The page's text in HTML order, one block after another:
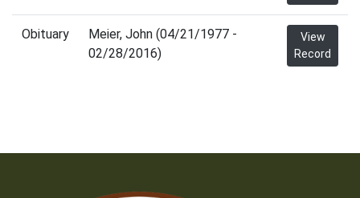
Obituary
Meier, John (04/21/1977 -
02/28/2016)
View
Record